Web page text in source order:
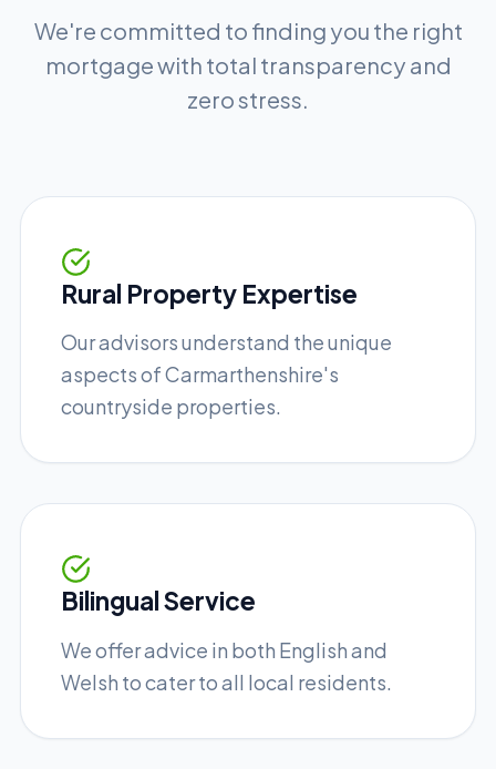
We're committed to finding you the right
mortgage with total transparency and
zero stress.
Rural Property Expertise
Our advisors understand the unique
aspects of Carmarthenshire's
countryside properties.
Bilingual Service
We offer advice in both English and
Welsh to cater to all local residents.